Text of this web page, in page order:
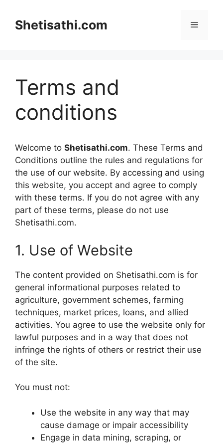
contentShetisathi.com Menu
Terms and
conditions
Welcome to Shetisathi.com. These Terms and
Conditions outline the rules and regulations for
the use of our website. By accessing and using
this website, you accept and agree to comply
with these terms. If you do not agree with any
part of these terms, please do not use
Shetisathi.com.
1. Use of Website
The content provided on Shetisathi.com is for
general informational purposes related to
agriculture, government schemes, farming
techniques, market prices, loans, and allied
activities. You agree to use the website only for
lawful purposes and in a way that does not
infringe the rights of others or restrict their use
of the site.
You must not:
Use the website in any way that may
cause damage or impair accessibility
Engage in data mining, scraping, or